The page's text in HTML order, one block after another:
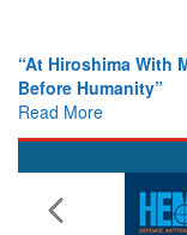
From Closed-
Colloquia Present
Rescue
Read More